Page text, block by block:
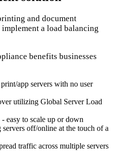
and document
a load balancing
benefits businesses
app servers with no user
utilizing Global Server Load
- easy to scale up or down
servers off/online at the touch of a
traffic across multiple servers